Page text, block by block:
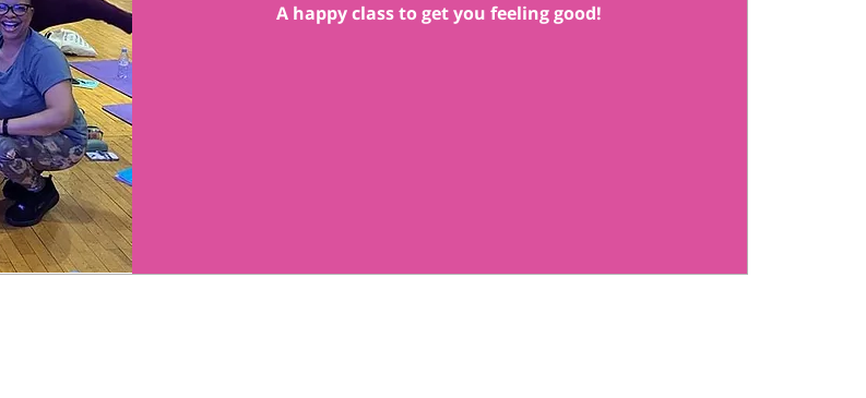
A happy class to get you feeling good!